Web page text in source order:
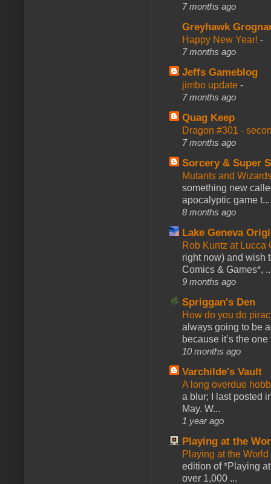
7 months ago
Greyhawk
Happy New Year! -
7 months ago
Jeffs Gameblog
jimbo update -
7 months ago
Quag Keep
Dragon #301 -
7 months ago
Sorcery & Super
Mutants and
something new
apocalyptic game t...
8 months ago
Lake Geneva
Rob Kuntz at
right now) and wish
Comics & Games*,
9 months ago
Spriggan's Den
How do you do
always going to be
because it’s the one
10 months ago
Varchilde's Vault
A long overdue
a blur; I last posted
May. W...
1 year ago
Playing at the
Playing at the
edition of *Playing
over 1,000 ...